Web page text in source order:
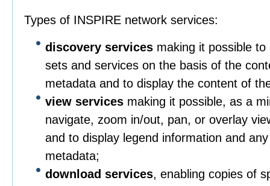
Types of INSPIRE network services:
discovery services making it possible
sets and services on the basis of the
metadata and to display the content of
view services making it possible, as a
navigate, zoom in/out, pan, or overlay
and to display legend information and
metadata;
download services, enabling copies of